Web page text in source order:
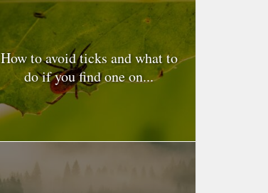
How to avoid ticks and what to
do if you find one on...